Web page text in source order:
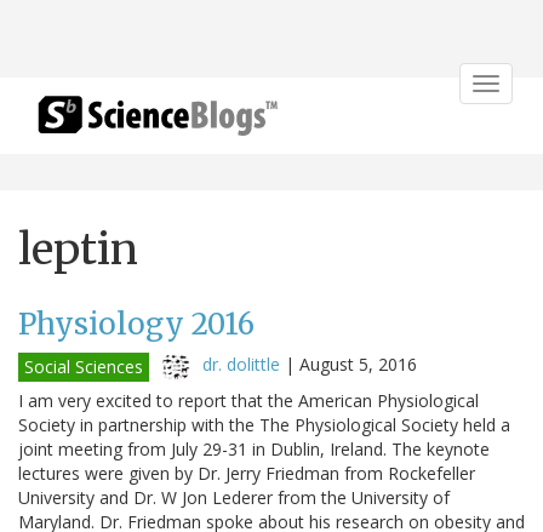
Toggle
leptin
Physiology 2016
Social Sciences dr. dolittle | August 5, 2016
I am very excited to report that the American Physiological
Society in partnership with the The Physiological Society held a
joint meeting from July 29-31 in Dublin, Ireland. The keynote
lectures were given by Dr. Jerry Friedman from Rockefeller
University and Dr. W Jon Lederer from the University of
Maryland. Dr. Friedman spoke about his research on obesity and